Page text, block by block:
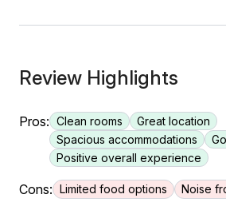
Review Highlights
Pros: Clean rooms
Great location
Spacious accommodations
Positive overall experience
Cons: Limited food options Noise